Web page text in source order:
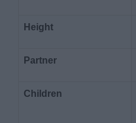
Height
Partner
Children